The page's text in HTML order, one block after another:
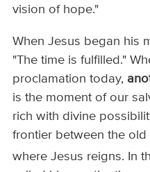
vision of hope."
When Jesus began his
"The time is fulfilled."
proclamation today,
is the moment of our
rich with divine
frontier between the
where Jesus reigns. In